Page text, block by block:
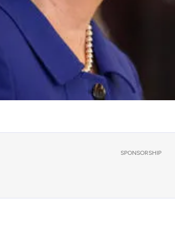
SPONSORSHIP